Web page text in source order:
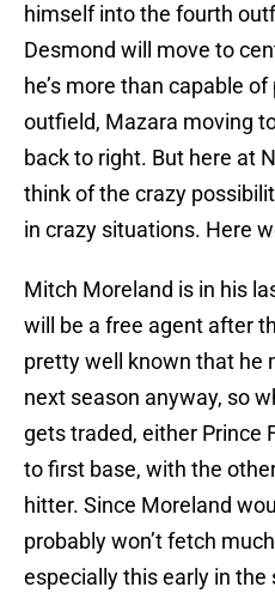
himself into the fourth
Desmond will move to
he’s more than capable
outfield, Mazara moving
back to right. But here at
think of the crazy
in crazy situations. Here
Mitch Moreland is in his
will be a free agent after
pretty well known that he
next season anyway, so
gets traded, either Prince
to first base, with the
hitter. Since Moreland
probably won’t fetch
especially this early in the